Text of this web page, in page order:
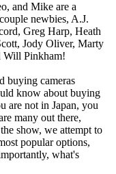
and Mike are a
newbies, A.J.
Greg Harp, Heath
Jody Oliver, Marty
Will Pinkham!
buying cameras
know about buying
are not in Japan, you
many out there,
show, we attempt to
popular options,
what's